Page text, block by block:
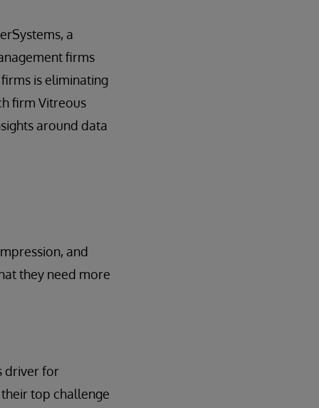
a
firms
is eliminating
firm Vitreous
around data
and
they need more
driver for
top challenge